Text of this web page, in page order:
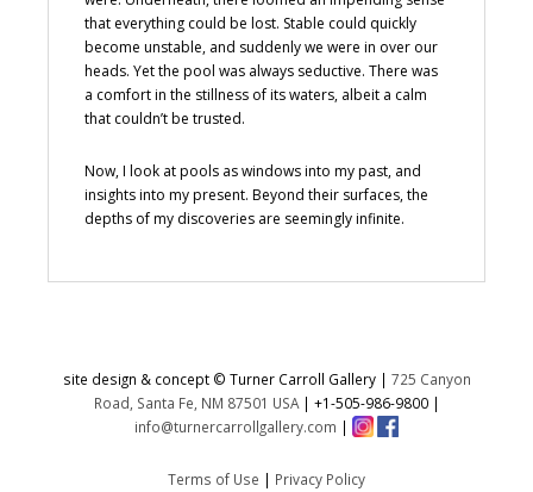
that everything could be lost. Stable could quickly
become unstable, and suddenly we were in over our
heads. Yet the pool was always seductive. There was
a comfort in the stillness of its waters, albeit a calm
that couldn’t be trusted.
Now, I look at pools as windows into my past, and
insights into my present. Beyond their surfaces, the
depths of my discoveries are seemingly infinite.
site design & concept © Turner Carroll Gallery | 725 Canyon
Road, Santa Fe, NM 87501 USA| +1-505-986-9800|
info@turnercarrollgallery.com |
Terms of Use | Privacy Policy